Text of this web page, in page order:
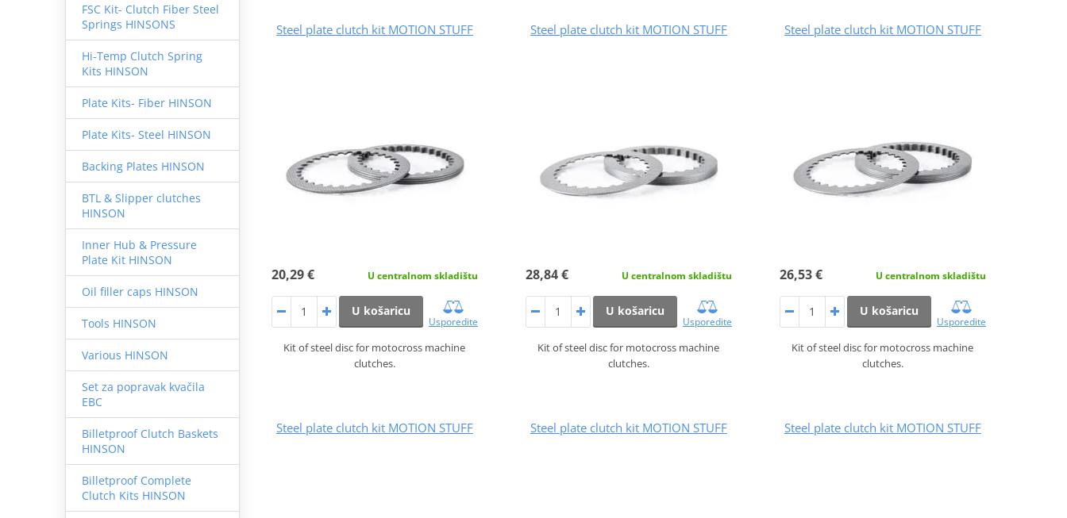
FSC Kit- Clutch Fiber Steel
Springs HINSONS
Hi-Temp Clutch Spring
Kits HINSON
Plate Kits- Fiber HINSON
Plate Kits- Steel HINSON
Backing Plates HINSON
BTL & Slipper clutches
HINSON
Inner Hub & Pressure
Plate Kit HINSON
Oil filler caps HINSON
Tools HINSON
Various HINSON
Set za popravak kvačila
EBC
Billetproof Clutch Baskets
HINSON
Billetproof Complete
Clutch Kits HINSON
Steel plate clutch kit MOTION STUFF
20,29 € U centralnom skladištu
U košaricu
Usporedite
Kit of steel disc for motocross machine
clutches.
Steel plate clutch kit MOTION STUFF
28,84 € U centralnom skladištu
U košaricu
Usporedite
Kit of steel disc for motocross machine
clutches.
Steel plate clutch kit MOTION STUFF
26,53 € U centralnom skladištu
U košaricu
Usporedite
Kit of steel disc for motocross machine
clutches.
Steel plate clutch kit MOTION STUFF Steel plate clutch kit MOTION STUFF Steel plate clutch kit MOTION STUFF